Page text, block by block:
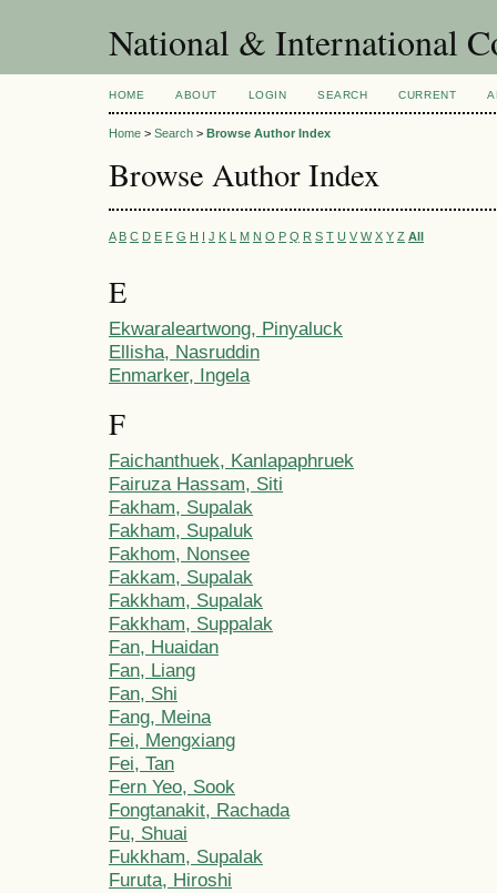
National & International
HOME ABOUT LOGIN SEARCH CURRENT
Home > Search > Browse Author Index
Browse Author Index
A B C D E F G H I J K L M N O P Q R S T U V W X Y Z All
E
Ekwaraleartwong, Pinyaluck
Ellisha, Nasruddin
Enmarker, Ingela
F
Faichanthuek, Kanlapaphruek
Fairuza Hassam, Siti
Fakham, Supalak
Fakham, Supaluk
Fakhom, Nonsee
Fakkam, Supalak
Fakkham, Supalak
Fakkham, Suppalak
Fan, Huaidan
Fan, Liang
Fan, Shi
Fang, Meina
Fei, Mengxiang
Fei, Tan
Fern Yeo, Sook
Fongtanakit, Rachada
Fu, Shuai
Fukkham, Supalak
Furuta, Hiroshi